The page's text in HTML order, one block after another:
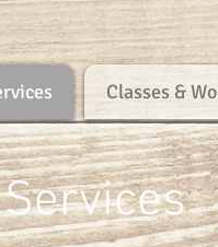
Classes &